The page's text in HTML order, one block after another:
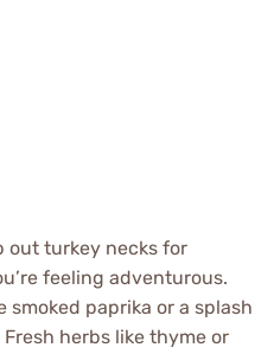
out turkey necks for
feeling adventurous.
paprika or a splash
herbs like thyme or